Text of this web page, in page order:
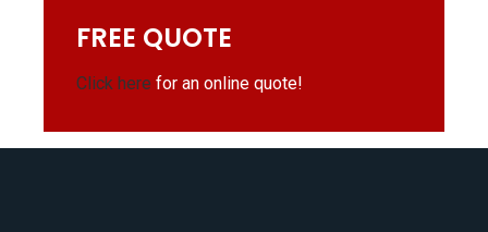
FREE QUOTE
Click here for an online quote!